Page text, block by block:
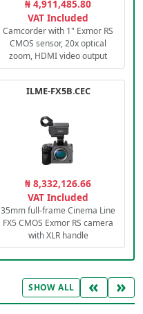
₦ 4,911,485.80
VAT Included
Camcorder with 1" Exmor RS
CMOS sensor, 20x optical
zoom, HDMI video output
ILME-FX5B.CEC
₦ 8,332,126.66
VAT Included
35mm full-frame Cinema Line
FX5 CMOS Exmor RS camera
with XLR handle
SHOW ALL « »